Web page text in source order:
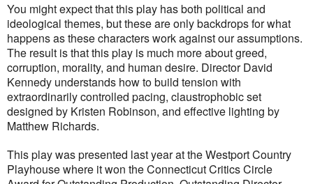
You might expect that this play has both political and
ideological themes, but these are only backdrops for what
happens as these characters work against our assumptions.
The result is that this play is much more about greed,
corruption, morality, and human desire. Director David
Kennedy understands how to build tension with
extraordinarily controlled pacing, claustrophobic set
designed by Kristen Robinson, and effective lighting by
Matthew Richards.
This play was presented last year at the Westport Country
Playhouse where it won the Connecticut Critics Circle